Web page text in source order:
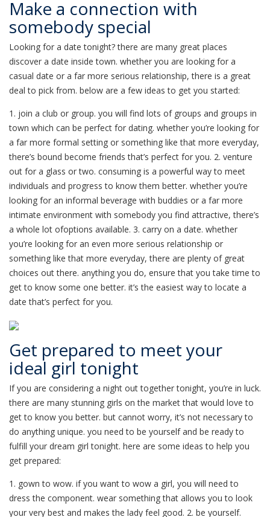
Make a connection with
somebody special
Looking for a date tonight? there are many great places
discover a date inside town. whether you are looking for a
casual date or a far more serious relationship, there is a great
deal to pick from. below are a few ideas to get you started:
1. join a club or group. you will find lots of groups and groups in
town which can be perfect for dating. whether you’re looking for
a far more formal setting or something like that more everyday,
there’s bound become friends that’s perfect for you. 2. venture
out for a glass or two. consuming is a powerful way to meet
individuals and progress to know them better. whether you’re
looking for an informal beverage with buddies or a far more
intimate environment with somebody you find attractive, there’s
a whole lot ofoptions available. 3. carry on a date. whether
you’re looking for an even more serious relationship or
something like that more everyday, there are plenty of great
choices out there. anything you do, ensure that you take time to
get to know some one better. it’s the easiest way to locate a
date that’s perfect for you.
Get prepared to meet your
ideal girl tonight
If you are considering a night out together tonight, you’re in luck.
there are many stunning girls on the market that would love to
get to know you better. but cannot worry, it’s not necessary to
do anything unique. you need to be yourself and be ready to
fulfill your dream girl tonight. here are some ideas to help you
get prepared:
1. gown to wow. if you want to wow a girl, you will need to
dress the component. wear something that allows you to look
your very best and makes the lady feel good. 2. be yourself.